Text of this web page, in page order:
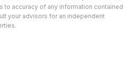
to accuracy of any information contained
your advisors for an independent